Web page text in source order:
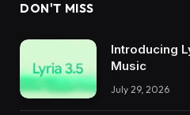
DON'T MISS
Introducing
Music
July 29, 2026